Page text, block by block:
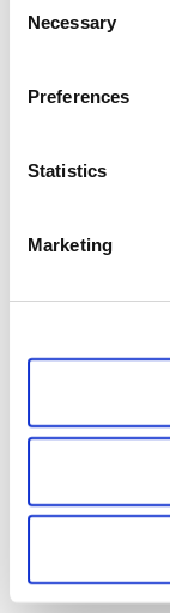
Selection
Necessary
Preferences
Statistics
Marketing